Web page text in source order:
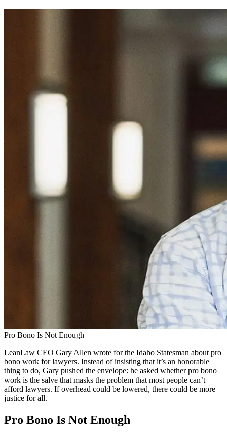
Pro Bono Is Not Enough
LeanLaw CEO Gary Allen wrote for the Idaho Statesman about pro
bono work for lawyers. Instead of insisting that it’s an honorable
thing to do, Gary pushed the envelope: he asked whether pro bono
work is the salve that masks the problem that most people can’t
afford lawyers. If overhead could be lowered, there could be more
justice for all.
Pro Bono Is Not Enough